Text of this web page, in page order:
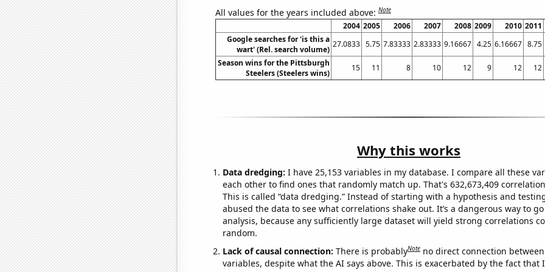
All values for the years included above:Note
2004 2005 2006 2007 2008 2009 2010 2011
Google searches for 'is this a
wart' (Rel. search volume)
27.0833 5.75 7.83333 2.83333 9.16667 4.25 6.16667 8.75
Season wins for the Pittsburgh
Steelers (Steelers wins)
15 11 8 10 12 9 12 12
Why this works
Data dredging: I have 25,153 variables in my database. I compare all these
each other to find ones that randomly match up. That's 632,673,409
This is called “data dredging.” Instead of starting with a hypothesis and
abused the data to see what correlations shake out. It’s a dangerous way to
analysis, because any sufficiently large dataset will yield strong correlations
random.
Lack of causal connection: There is probablyNote no direct connection
variables, despite what the AI says above. This is exacerbated by the fact that